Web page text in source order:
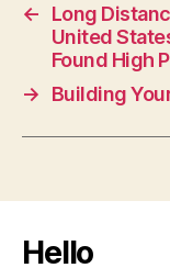
←
Long
United
Found High
→
Building
Hello